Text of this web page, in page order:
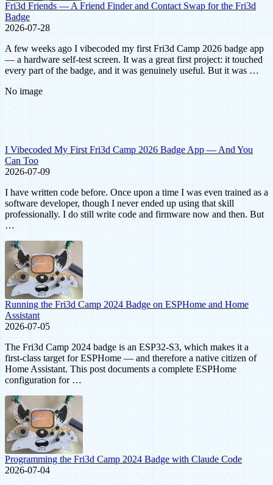
Fri3d Friends — A Friend Finder and Contact Swap for the Fri3d
Badge
2026-07-28
A few weeks ago I vibecoded my first Fri3d Camp 2026 badge app
— a hardware self-test screen. It was a great first project: it touched
every part of the badge, and it was genuinely useful. But it was …
No image
I Vibecoded My First Fri3d Camp 2026 Badge App — And You
Can Too
2026-07-09
I have written code before. Once upon a time I was even trained as a
software developer, though I never ended up using that skill
professionally. I do still write code and firmware now and then. But
…
Running the Fri3d Camp 2024 Badge on ESPHome and Home
Assistant
2026-07-05
The Fri3d Camp 2024 badge is an ESP32-S3, which makes it a
first-class target for ESPHome — and therefore a native citizen of
Home Assistant. This post documents a complete ESPHome
configuration for …
Programming the Fri3d Camp 2024 Badge with Claude Code
2026-07-04